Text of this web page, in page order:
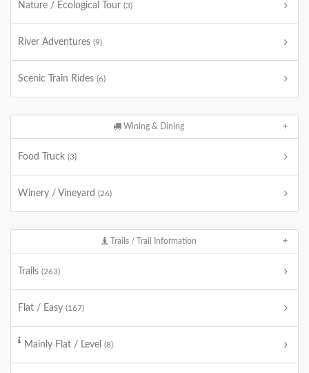
Nature / Ecological Tour (3)
River Adventures (9)
Scenic Train Rides (6)
Wining & Dining
Food Truck (3)
Winery / Vineyard (26)
Trails / Trail Information
Trails (263)
Flat / Easy (167)
Mainly Flat / Level (8)